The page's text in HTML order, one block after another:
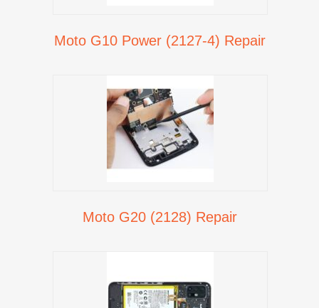
Moto G10 Power (2127-4) Repair
Moto G20 (2128) Repair